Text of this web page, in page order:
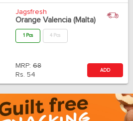
Jagsfresh
Orange Valencia (Malta)
1 Pcs 4 Pcs
MRP: 68
Rs. 54
ADD